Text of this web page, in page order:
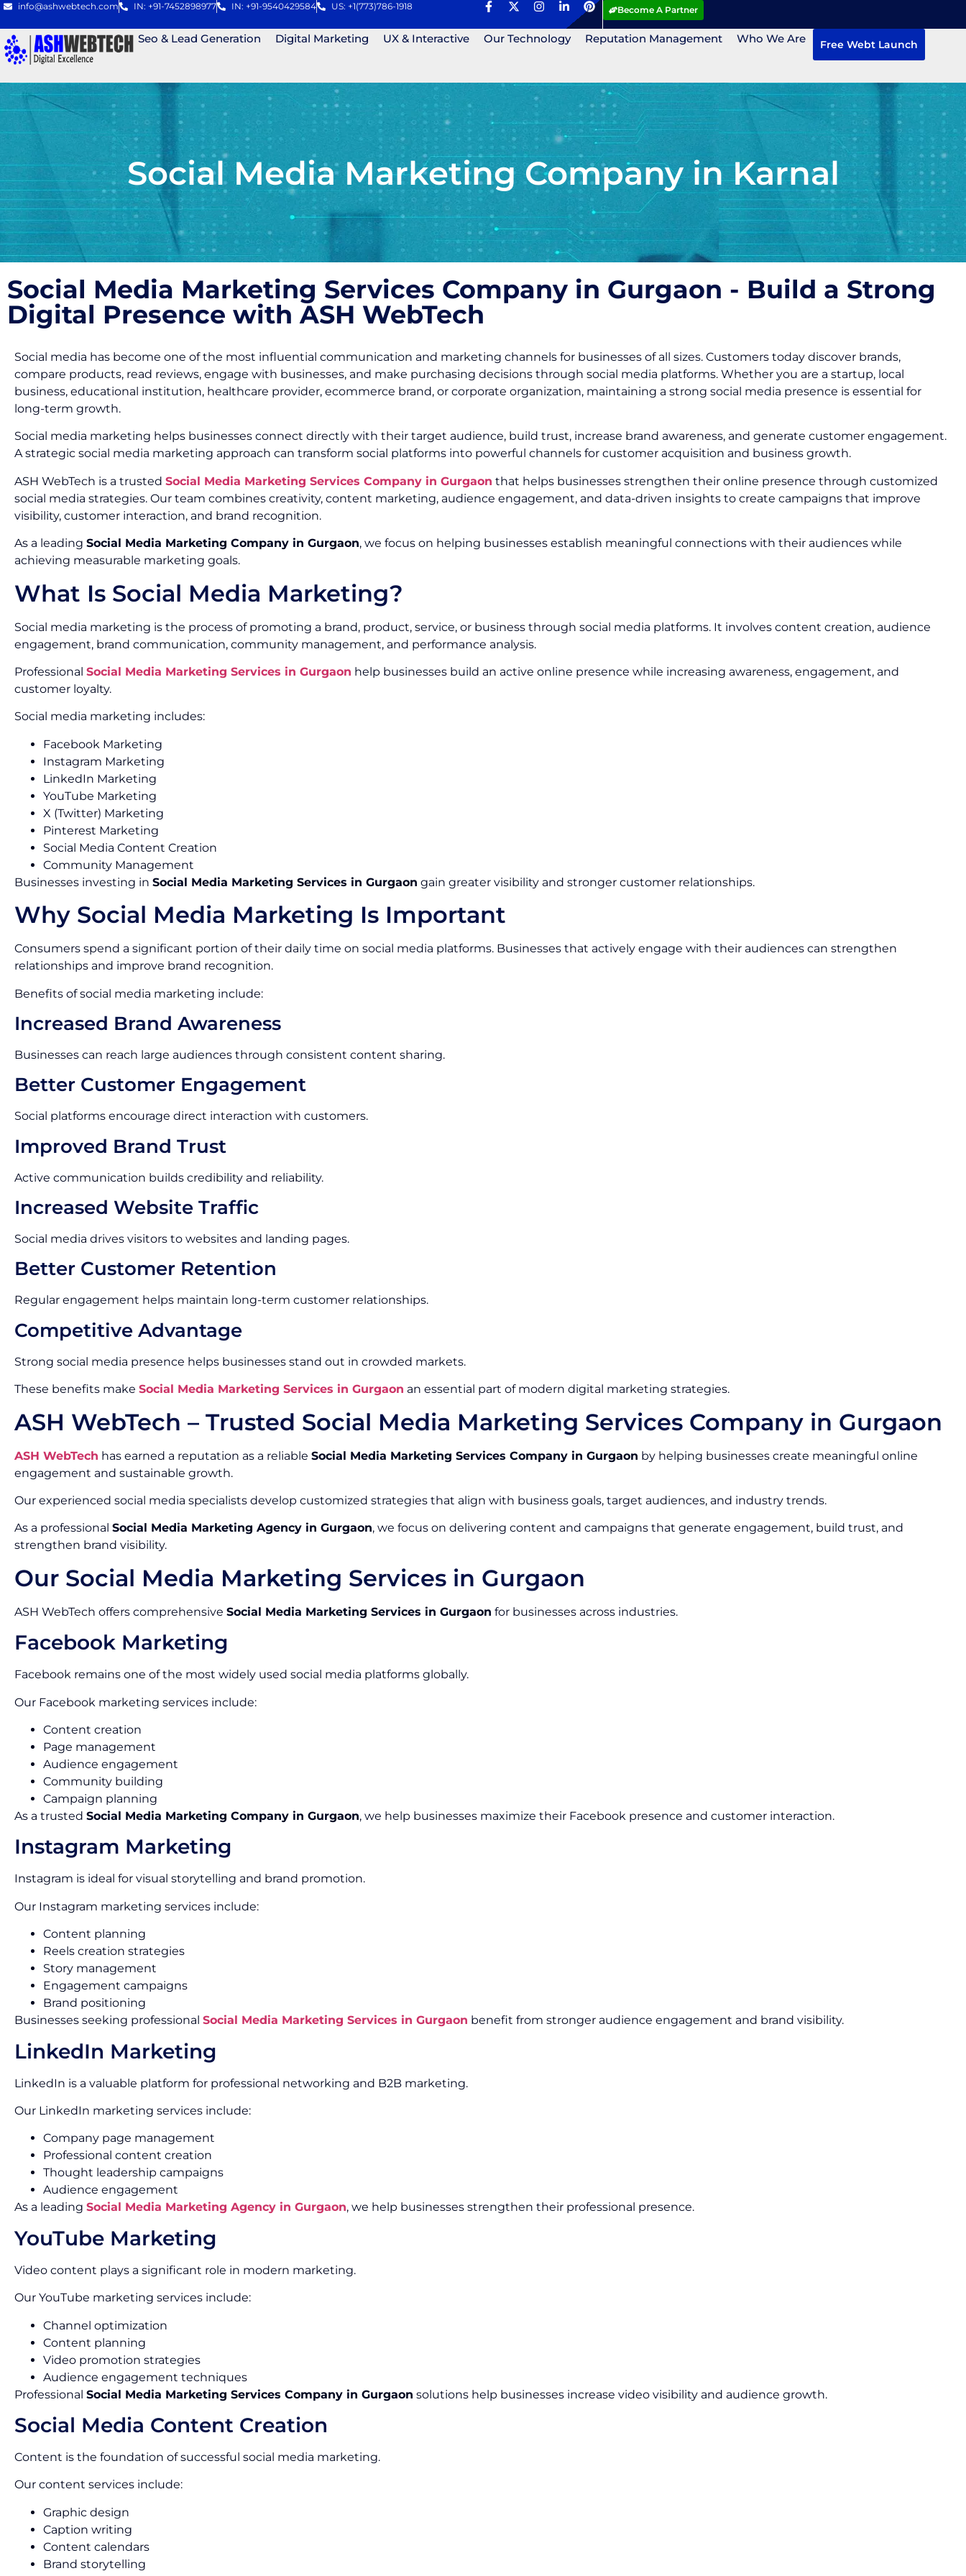
info@ashwebtech.com IN: +91-7452898977 IN: +91-9540429584 US: +1(773)786-1918 Become A Partner
Seo & Lead Generation Digital Marketing UX & Interactive Our Technology Reputation Management Who We Are Free Webt Launch
Social Media Marketing Company in Karnal
Social Media Marketing Services Company in Gurgaon - Build a Strong
Digital Presence with ASH WebTech
Social media has become one of the most influential communication and marketing channels for businesses of all sizes. Customers today discover brands,
compare products, read reviews, engage with businesses, and make purchasing decisions through social media platforms. Whether you are a startup, local
business, educational institution, healthcare provider, ecommerce brand, or corporate organization, maintaining a strong social media presence is essential for
long-term growth.
Social media marketing helps businesses connect directly with their target audience, build trust, increase brand awareness, and generate customer engagement.
A strategic social media marketing approach can transform social platforms into powerful channels for customer acquisition and business growth.
ASH WebTech is a trusted Social Media Marketing Services Company in Gurgaon that helps businesses strengthen their online presence through customized
social media strategies. Our team combines creativity, content marketing, audience engagement, and data-driven insights to create campaigns that improve
visibility, customer interaction, and brand recognition.
As a leading Social Media Marketing Company in Gurgaon, we focus on helping businesses establish meaningful connections with their audiences while
achieving measurable marketing goals.
What Is Social Media Marketing?
Social media marketing is the process of promoting a brand, product, service, or business through social media platforms. It involves content creation, audience
engagement, brand communication, community management, and performance analysis.
Professional Social Media Marketing Services in Gurgaon help businesses build an active online presence while increasing awareness, engagement, and
customer loyalty.
Social media marketing includes:
Facebook Marketing
Instagram Marketing
LinkedIn Marketing
YouTube Marketing
X (Twitter) Marketing
Pinterest Marketing
Social Media Content Creation
Community Management
Businesses investing in Social Media Marketing Services in Gurgaon gain greater visibility and stronger customer relationships.
Why Social Media Marketing Is Important
Consumers spend a significant portion of their daily time on social media platforms. Businesses that actively engage with their audiences can strengthen
relationships and improve brand recognition.
Benefits of social media marketing include:
Increased Brand Awareness
Businesses can reach large audiences through consistent content sharing.
Better Customer Engagement
Social platforms encourage direct interaction with customers.
Improved Brand Trust
Active communication builds credibility and reliability.
Increased Website Traffic
Social media drives visitors to websites and landing pages.
Better Customer Retention
Regular engagement helps maintain long-term customer relationships.
Competitive Advantage
Strong social media presence helps businesses stand out in crowded markets.
These benefits make Social Media Marketing Services in Gurgaon an essential part of modern digital marketing strategies.
ASH WebTech – Trusted Social Media Marketing Services Company in Gurgaon
ASH WebTech has earned a reputation as a reliable Social Media Marketing Services Company in Gurgaon by helping businesses create meaningful online
engagement and sustainable growth.
Our experienced social media specialists develop customized strategies that align with business goals, target audiences, and industry trends.
As a professional Social Media Marketing Agency in Gurgaon, we focus on delivering content and campaigns that generate engagement, build trust, and
strengthen brand visibility.
Our Social Media Marketing Services in Gurgaon
ASH WebTech offers comprehensive Social Media Marketing Services in Gurgaon for businesses across industries.
Facebook Marketing
Facebook remains one of the most widely used social media platforms globally.
Our Facebook marketing services include:
Content creation
Page management
Audience engagement
Community building
Campaign planning
As a trusted Social Media Marketing Company in Gurgaon, we help businesses maximize their Facebook presence and customer interaction.
Instagram Marketing
Instagram is ideal for visual storytelling and brand promotion.
Our Instagram marketing services include:
Content planning
Reels creation strategies
Story management
Engagement campaigns
Brand positioning
Businesses seeking professional Social Media Marketing Services in Gurgaon benefit from stronger audience engagement and brand visibility.
LinkedIn Marketing
LinkedIn is a valuable platform for professional networking and B2B marketing.
Our LinkedIn marketing services include:
Company page management
Professional content creation
Thought leadership campaigns
Audience engagement
As a leading Social Media Marketing Agency in Gurgaon, we help businesses strengthen their professional presence.
YouTube Marketing
Video content plays a significant role in modern marketing.
Our YouTube marketing services include:
Channel optimization
Content planning
Video promotion strategies
Audience engagement techniques
Professional Social Media Marketing Services Company in Gurgaon solutions help businesses increase video visibility and audience growth.
Social Media Content Creation
Content is the foundation of successful social media marketing.
Our content services include:
Graphic design
Caption writing
Content calendars
Brand storytelling